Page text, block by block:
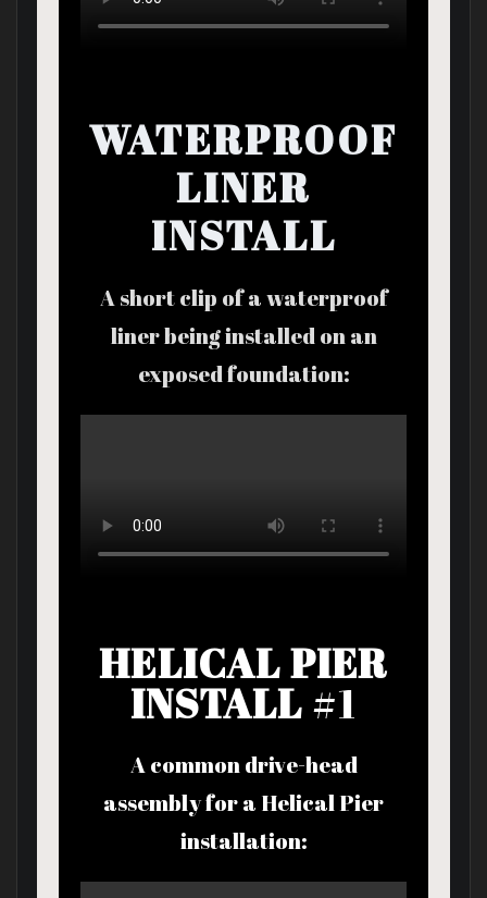
WATERPROOF
LINER
INSTALL
A short clip of a waterproof
liner being installed on an
exposed foundation:
HELICAL PIER
INSTALL #1
A common drive-head
assembly for a Helical Pier
installation: